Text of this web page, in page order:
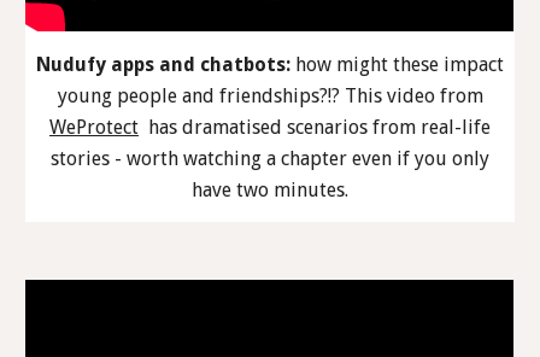
Nudufy apps and chatbots: how might these impact
young people and friendships?!? This video from
WeProtect has dramatised scenarios from real-life
stories - worth watching a chapter even if you only
have two minutes.